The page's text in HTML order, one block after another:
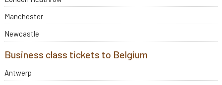
Manchester
Newcastle
Business class tickets to Belgium
Antwerp